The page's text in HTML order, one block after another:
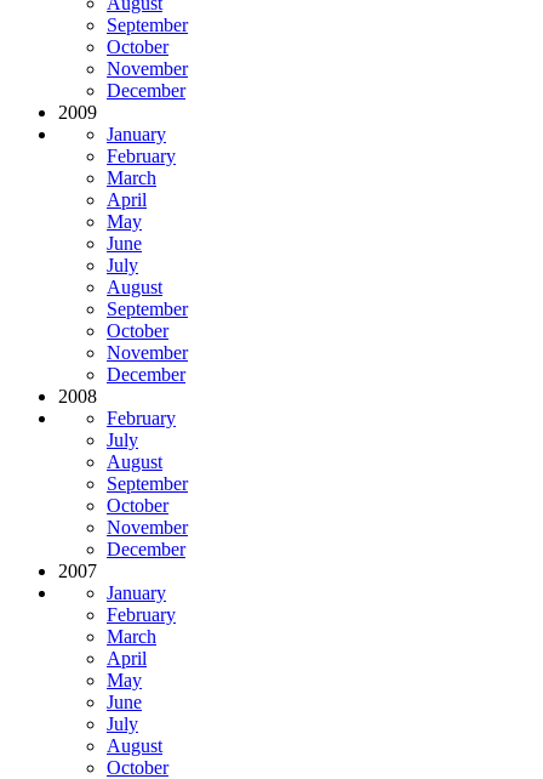
September
October
November
December
2009
January
February
March
April
May
June
July
August
September
October
November
December
2008
February
July
August
September
October
November
December
2007
January
February
March
April
May
June
July
August
October